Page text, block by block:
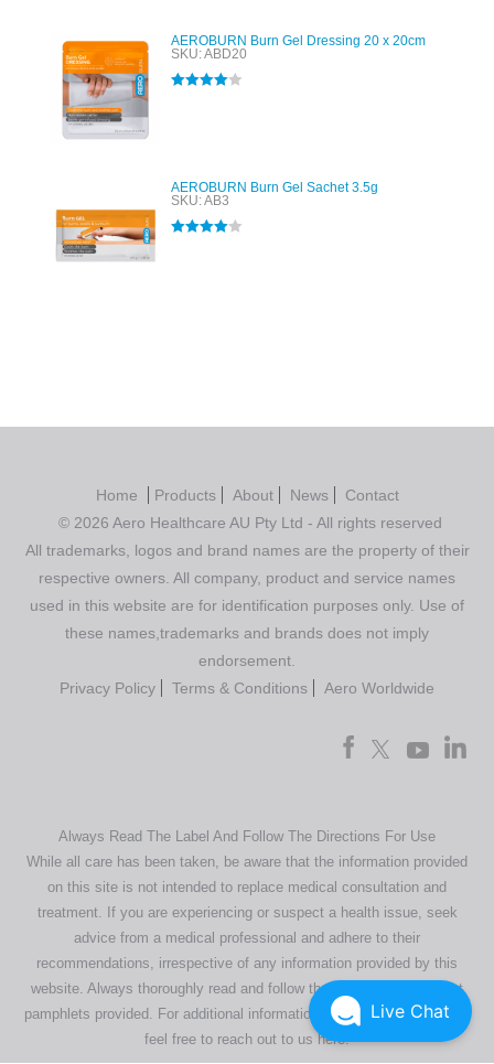
AEROBURN Burn Gel Dressing 20 x 20cm
SKU: ABD20
AEROBURN Burn Gel Sachet 3.5g
SKU: AB3
Home Products About News
Contact
© 2026 Aero Healthcare AU Pty Ltd - All rights reserved
All trademarks, logos and brand names are the property of their
respective owners. All company, product and service names
used in this website are for identification purposes only. Use of
these names,trademarks and brands does not imply
endorsement.
Privacy Policy
Terms & Conditions Aero Worldwide
Always Read The Label And Follow The Directions For Use
While all care has been taken, be aware that the information provided
on this site is not intended to replace medical consultation and
treatment. If you are experiencing or suspect a health issue, seek
advice from a medical professional and adhere to their
recommendations, irrespective of any information provided by this
website. Always thoroughly read and follow the directions or product
pamphlets provided. For additional information regarding our products,
feel free to reach out to us here.
Live Chat